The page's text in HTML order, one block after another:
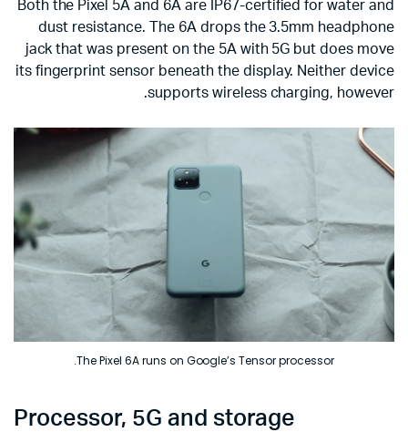
Both the Pixel 5A and 6A are IP67-certified for water and
dust resistance. The 6A drops the 3.5mm headphone
jack that was present on the 5A with 5G but does move
its fingerprint sensor beneath the display. Neither device
supports wireless charging, however.
The Pixel 6A runs on Google’s Tensor processor.
Processor, 5G and storage